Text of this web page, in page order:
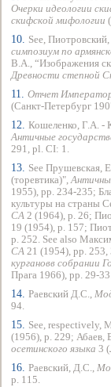
Очерки идеологии
скифской мифологии
10. See,
симпозиум по
В.А., “Изображения
Древности степной
11. Отчет
(Санкт-Петербург
12. Кошеленко, Г.А. -
Античные
291, pl. CI: 1.
13. See Прушевская,
(торевтика)",
1955), pp. 234-235;
культуры на страны
СА 2 (1964), p. 26;
19 (1954), p. 157;
p. 252. See also
СА 21 (1954), pp.
кургановв собрании
Прага 1966), pp. 29-
14. Раевский Д.С.,
94.
15. See, respectively,
(1956), p. 229; Абаев,
осетинского языка 3
16. Раевский, Д.С.,
p. 115.